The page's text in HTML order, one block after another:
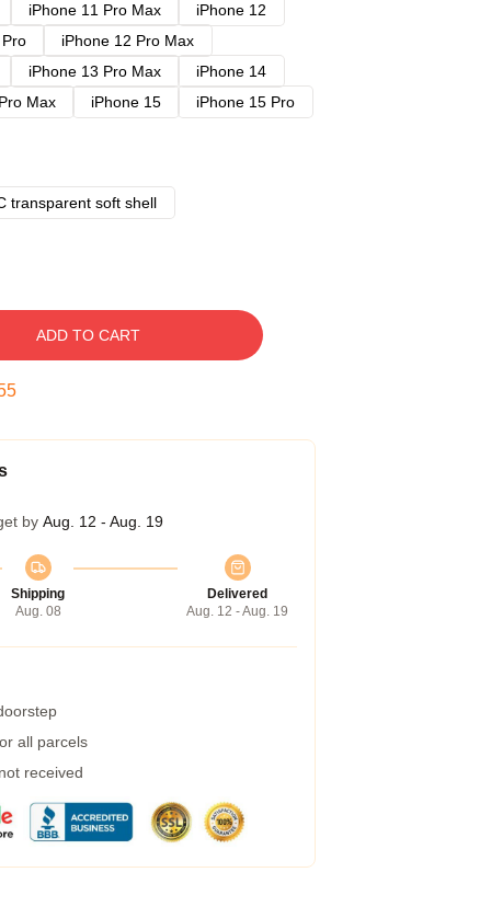
iPhone 11 Pro Max
iPhone 12
iPhone 12 Pro Max
iPhone 13 Pro Max
iPhone 14
Max iPhone 15
iPhone 15 Pro
transparent soft shell
ADD TO CART
by Aug. 12 - Aug. 19
Shipping
Aug. 08
Delivered
Aug. 12 - Aug. 19
all parcels
received